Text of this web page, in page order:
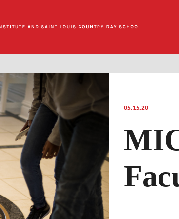
05.15.20